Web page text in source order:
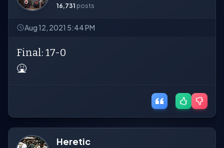
16,731 posts
Aug 12, 2021 5:44 PM
Final: 17-0
🤮
Heretic